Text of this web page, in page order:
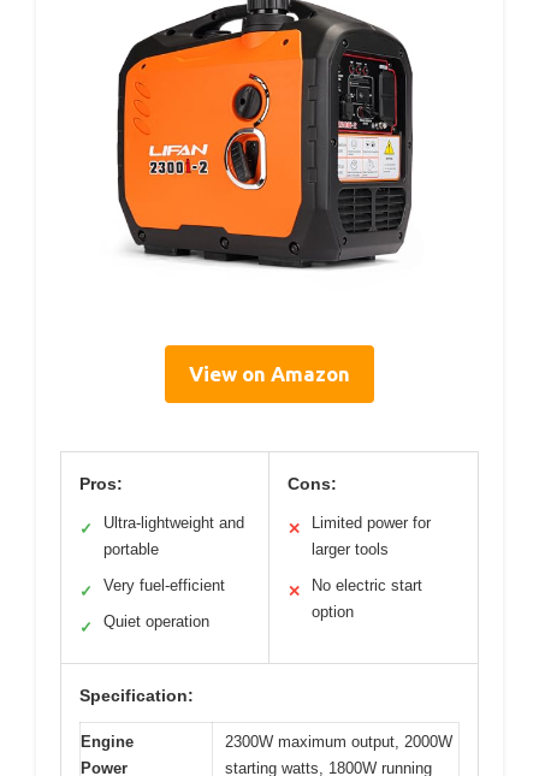
View on Amazon
Pros:
✓
Ultra-lightweight and
portable
✓ Very fuel-efficient
✓ Quiet operation
Cons:
✕
Limited power for
larger tools
✕
No electric start
option
Specification:
Engine
Power
2300W maximum output, 2000W
starting watts, 1800W running